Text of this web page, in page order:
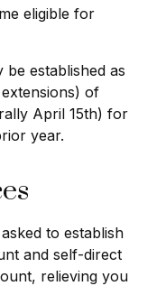
eligible for
established as
of
April 15th) for
year.
to establish
and self-direct
relieving you